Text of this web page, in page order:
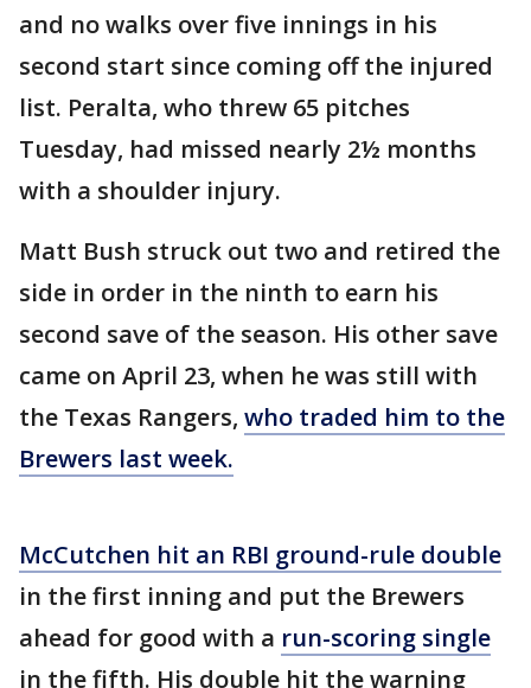
and no walks over five innings in his
second start since coming off the injured
list. Peralta, who threw 65 pitches
Tuesday, had missed nearly 2½ months
with a shoulder injury.
Matt Bush struck out two and retired the
side in order in the ninth to earn his
second save of the season. His other save
came on April 23, when he was still with
the Texas Rangers, who traded him to the
Brewers last week.
McCutchen hit an RBI ground-rule double
in the first inning and put the Brewers
ahead for good with a run-scoring single
in the fifth. His double hit the warning